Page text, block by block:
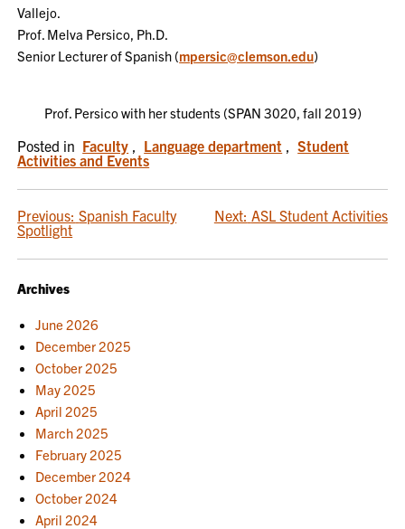
Vallejo.
Prof. Melva Persico, Ph.D.
Senior Lecturer of Spanish (mpersic@clemson.edu)
Prof. Persico with her students (SPAN 3020, fall 2019)
Posted in Faculty Language department
Student
Activities and Events
POST
NAVIGATION
Previous: Spanish Faculty
Spotlight
Next: ASL Student Activities
Archives
June 2026
December 2025
October 2025
May 2025
April 2025
March 2025
February 2025
December 2024
October 2024
April 2024